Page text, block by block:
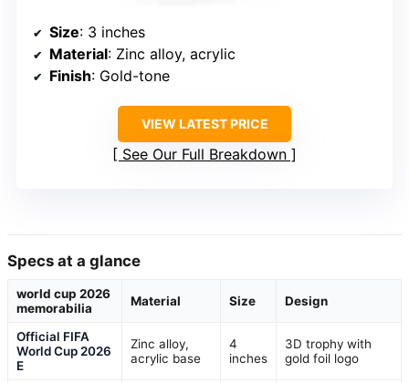
Size: 3 inches
Material: Zinc alloy, acrylic
Finish: Gold-tone
VIEW LATEST PRICE
See Our Full Breakdown
Specs at a glance
world cup 2026
memorabilia
Material Size Design
Official FIFA
World Cup 2026
E
Zinc alloy,
acrylic base
4
inches
3D trophy with
gold foil logo